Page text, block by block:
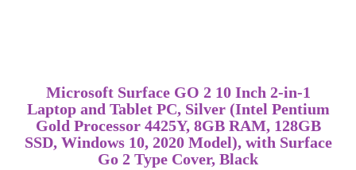
Microsoft Surface GO 2 10 Inch 2-in-1
Laptop and Tablet PC, Silver (Intel Pentium
Gold Processor 4425Y, 8GB RAM, 128GB
SSD, Windows 10, 2020 Model), with Surface
Go 2 Type Cover, Black